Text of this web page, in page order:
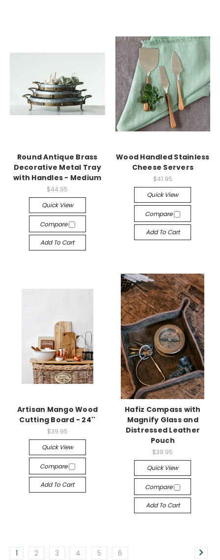
Round Antique Brass
Decorative Metal Tray
with Handles - Medium
$44.95
Quick View
Compare
Add To Cart
Wood Handled Stainless
Cheese Servers
$41.95
Quick View
Compare
Add To Cart
Artisan Mango Wood
Cutting Board - 24''
$39.95
Quick View
Compare
Add To Cart
Hafiz Compass with
Magnify Glass and
Distressed Leather
Pouch
$39.95
Quick View
Compare
Add To Cart
1 2 3 4 5 6